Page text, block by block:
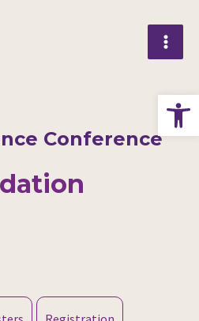
Conference